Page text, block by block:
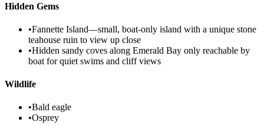
Hidden Gems
•Fannette Island—small, boat-only island with a unique stone
teahouse ruin to view up close
•Hidden sandy coves along Emerald Bay only reachable by
boat for quiet swims and cliff views
Wildlife
•Bald eagle
•Osprey